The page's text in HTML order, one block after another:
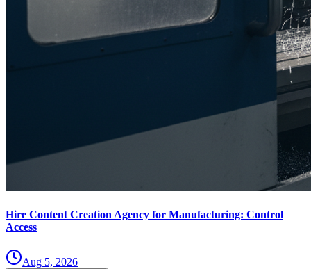
Hire Content Creation Agency for Manufacturing: Control
Access
Aug 5, 2026